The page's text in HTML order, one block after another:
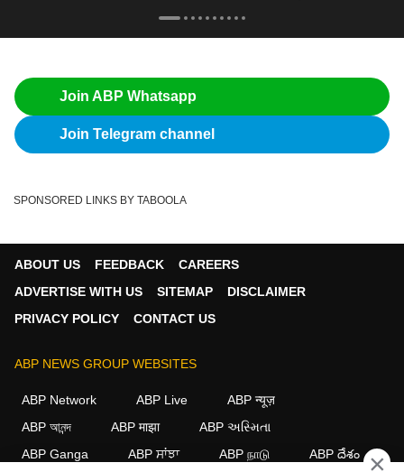
Join ABP Whatsapp
Join Telegram channel
SPONSORED LINKS BY TABOOLA
ABOUT US FEEDBACK
CAREERS
ADVERTISE WITH US
SITEMAP
DISCLAIMER
PRIVACY POLICY
CONTACT US
ABP NEWS GROUP WEBSITES
ABP Network ABP Live
ABP न्यूज़
ABP আনন্দ
ABP माझा
ABP અસ્મિતા
ABP Ganga
ABP ਸਾਂਝਾ ABP நாடு ABP దేశం ×